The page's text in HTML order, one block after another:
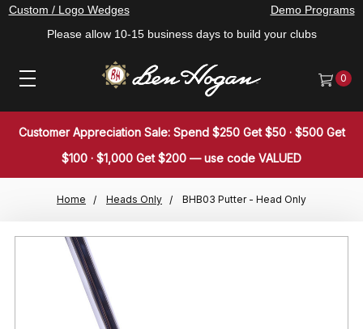
Custom / Logo Wedges
Please allow 10-15 business days to build your clubs
Demo Programs
0
Customer Appreciation Sale: Spend $250 Get $50 · $500 Get
$100 · $1,000 Get $200 — use code VALUED
Home Heads Only BHB03 Putter - Head Only